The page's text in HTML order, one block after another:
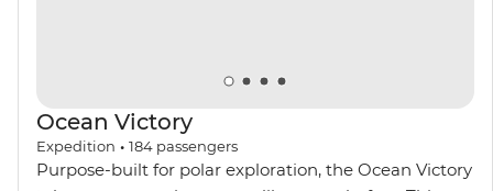
Ocean Victory
Expedition • 184 passengers
Purpose-built for polar exploration, the Ocean Victory